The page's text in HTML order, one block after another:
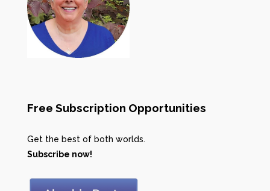
Free Subscription Opportunities
Get the best of both worlds.
Subscribe now!